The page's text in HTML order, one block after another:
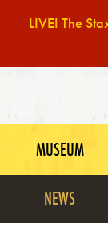
LIVE! The
content
MUSEUM
NEWS